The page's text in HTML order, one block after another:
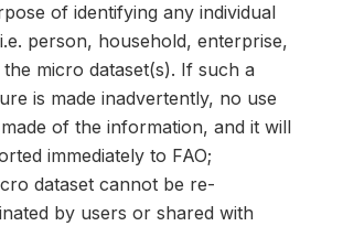
of identifying any individual
person, household, enterprise,
micro dataset(s). If such a
is made inadvertently, no use
of the information, and it will
immediately to FAO;
dataset cannot be re-
by users or shared with